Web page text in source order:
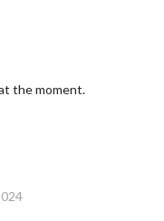
the moment.